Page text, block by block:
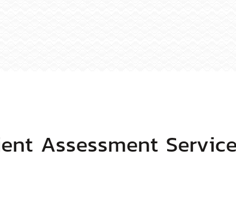
Assessment